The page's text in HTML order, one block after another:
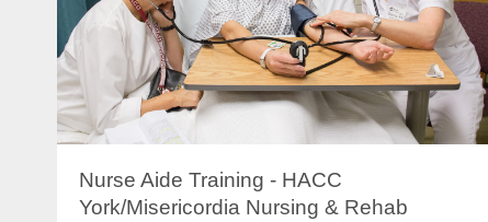
Nurse Aide Training - HACC
York/Misericordia Nursing & Rehab